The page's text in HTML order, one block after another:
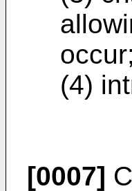
(4)
[0007]